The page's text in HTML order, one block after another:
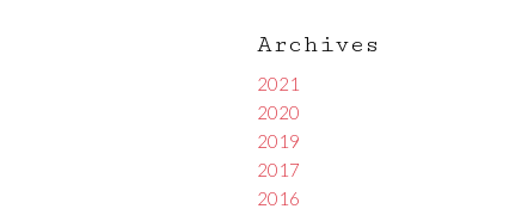
Archives
2021
2020
2019
2017
2016